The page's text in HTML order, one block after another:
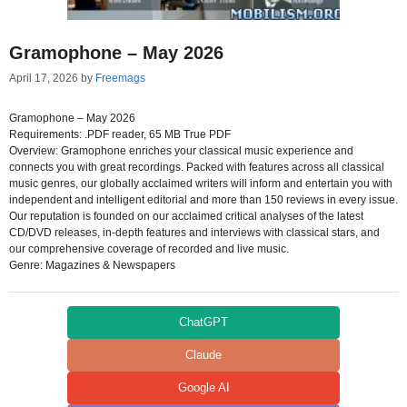
Gramophone – May 2026
April 17, 2026 by Freemags
Gramophone – May 2026
Requirements: .PDF reader, 65 MB True PDF
Overview: Gramophone enriches your classical music experience and
connects you with great recordings. Packed with features across all classical
music genres, our globally acclaimed writers will inform and entertain you with
independent and intelligent editorial and more than 150 reviews in every issue.
Our reputation is founded on our acclaimed critical analyses of the latest
CD/DVD releases, in-depth features and interviews with classical stars, and
our comprehensive coverage of recorded and live music.
Genre: Magazines & Newspapers
ChatGPT
Claude
Google AI